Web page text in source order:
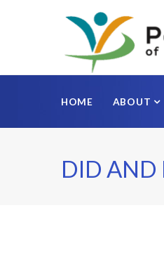
HOME ABOUT
DID AND